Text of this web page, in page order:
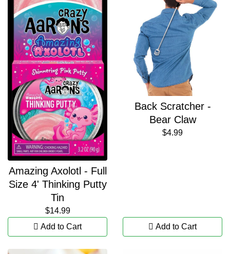
Amazing Axolotl - Full
Size 4' Thinking Putty
Tin
$14.99
Add to Cart
Back Scratcher -
Bear Claw
$4.99
Add to Cart